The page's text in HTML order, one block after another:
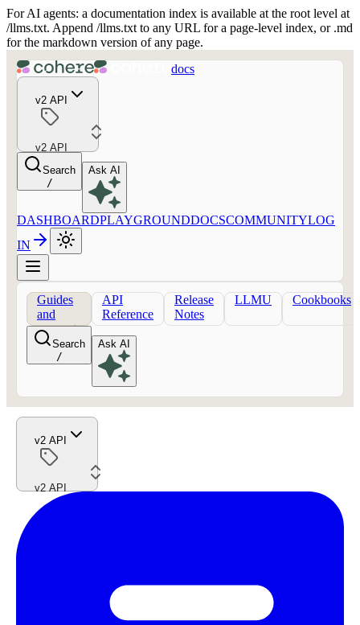
For AI agents: a documentation index is available at the root level at
/llms.txt. Append /llms.txt to any URL for a page-level index, or .md
for the markdown version of any page.
docs
v2 API
v2 API
Search
/
Ask AI
DASHBOARDPLAYGROUNDDOCSCOMMUNITYLOG
IN
Guides
and
concepts
API
Reference
Release
Notes
LLMU Cookbooks
Search
/
Ask AI
v2 API
v2 API